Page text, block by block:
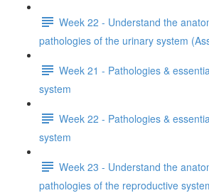
Week 22 - Understand the
pathologies of the urinary system
Week 21 - Pathologies &
system
Week 22 - Pathologies &
system
Week 23 - Understand the
pathologies of the reproductive